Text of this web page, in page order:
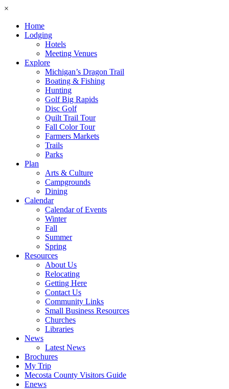
×
Home
Lodging
Hotels
Meeting Venues
Explore
Michigan’s Dragon Trail
Boating & Fishing
Hunting
Golf Big Rapids
Disc Golf
Quilt Trail Tour
Fall Color Tour
Farmers Markets
Trails
Parks
Plan
Arts & Culture
Campgrounds
Dining
Calendar
Calendar of Events
Winter
Fall
Summer
Spring
Resources
About Us
Relocating
Getting Here
Contact Us
Community Links
Small Business Resources
Churches
Libraries
News
Latest News
Brochures
My Trip
Mecosta County Visitors Guide
Enews